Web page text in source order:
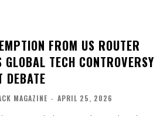
FROM US ROUTER
TECH CONTROVERSY
DEBATE
MAGAZINE - APRIL 25, 2026